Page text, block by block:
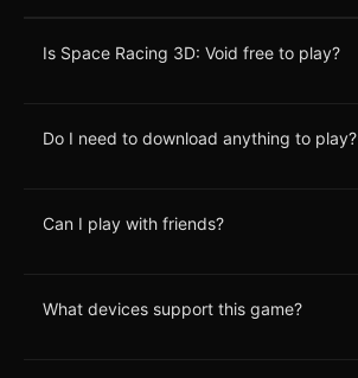
Is Space Racing 3D: Void free to play?
Do I need to download anything to play?
Can I play with friends?
What devices support this game?